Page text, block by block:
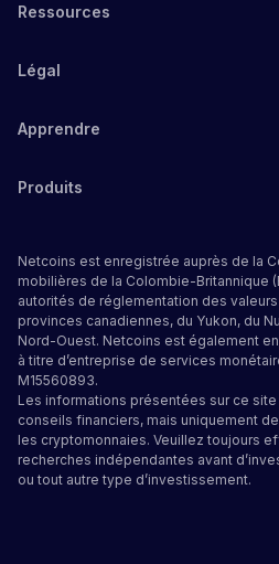
Ressources
Légal
Apprendre
Produits
Netcoins est enregistrée auprès de la
mobilières de la Colombie-Britannique
autorités de réglementation des
provinces canadiennes, du Yukon, du
Nord-Ouest. Netcoins est également
à titre d’entreprise de services
M15560893.
Les informations présentées sur ce
conseils financiers, mais uniquement
les cryptomonnaies. Veuillez toujours
recherches indépendantes avant
ou tout autre type d’investissement.